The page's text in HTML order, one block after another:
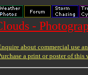
-
about commercial use
a print or poster of this